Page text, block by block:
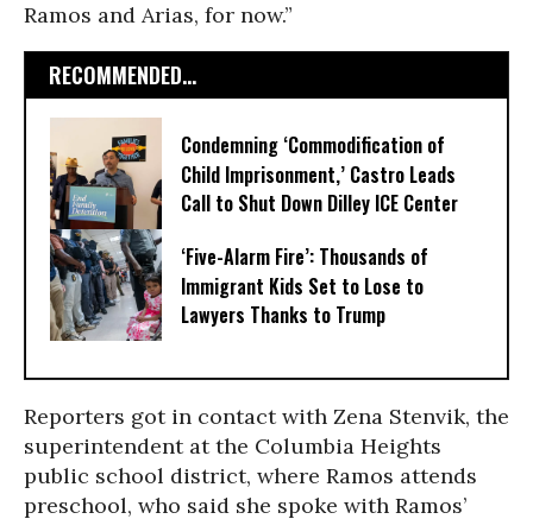
Ramos and Arias, for now.”
RECOMMENDED...
Condemning ‘Commodification of
Child Imprisonment,’ Castro Leads
Call to Shut Down Dilley ICE Center
‘Five-Alarm Fire’: Thousands of
Immigrant Kids Set to Lose to
Lawyers Thanks to Trump
Reporters got in contact with Zena Stenvik, the
superintendent at the Columbia Heights
public school district, where Ramos attends
preschool, who said she spoke with Ramos’